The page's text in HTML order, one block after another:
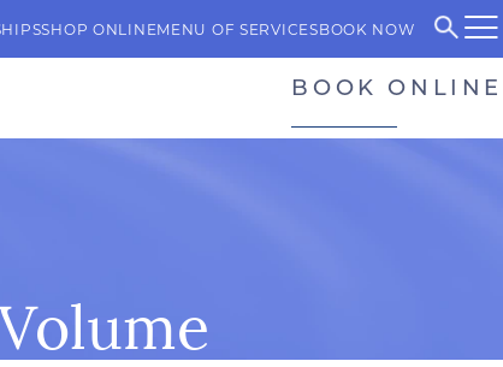
SHOP ONLINEMENU OF SERVICESBOOK NOW
BOOK ONLINE